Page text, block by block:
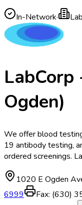
In-Network·
Ogden)
We offer blood
19 antibody testing,
ordered screenings.
1020 E Ogden
6999
Fax: (630)